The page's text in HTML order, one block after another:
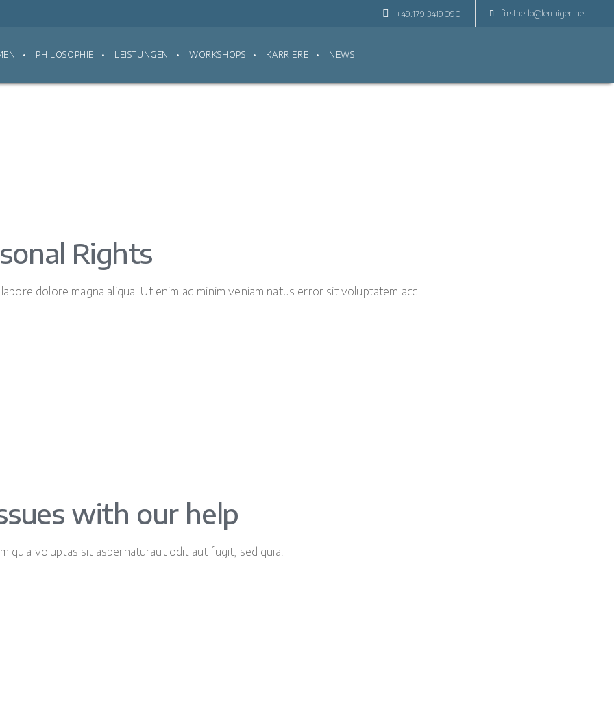
firsthello@lenniger.net
+49.179.3419090
PHILOSOPHIE LEISTUNGEN WORKSHOPS KARRIERE NEWS
Rights
dolore magna aliqua. Ut enim ad minim veniam natus error sit voluptatem acc.
with our help
quia voluptas sit aspernaturaut odit aut fugit, sed quia.